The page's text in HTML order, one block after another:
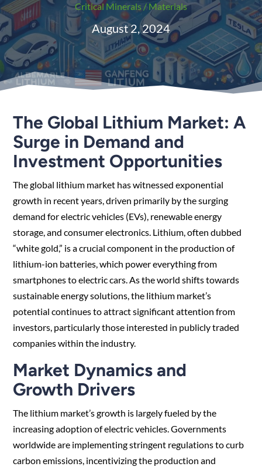
Critical Minerals / Materials
August 2, 2024
The Global Lithium Market: A
Surge in Demand and
Investment Opportunities
The global lithium market has witnessed exponential
growth in recent years, driven primarily by the surging
demand for electric vehicles (EVs), renewable energy
storage, and consumer electronics. Lithium, often dubbed
“white gold,” is a crucial component in the production of
lithium-ion batteries, which power everything from
smartphones to electric cars. As the world shifts towards
sustainable energy solutions, the lithium market’s
potential continues to attract significant attention from
investors, particularly those interested in publicly traded
companies within the industry.
Market Dynamics and
Growth Drivers
The lithium market’s growth is largely fueled by the
increasing adoption of electric vehicles. Governments
worldwide are implementing stringent regulations to curb
carbon emissions, incentivizing the production and